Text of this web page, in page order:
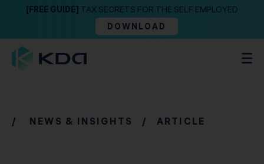
[FREE GUIDE] TAX SECRETS FOR THE SELF EMPLOYED
DOWNLOAD
/ NEWS & INSIGHTS / ARTICLE